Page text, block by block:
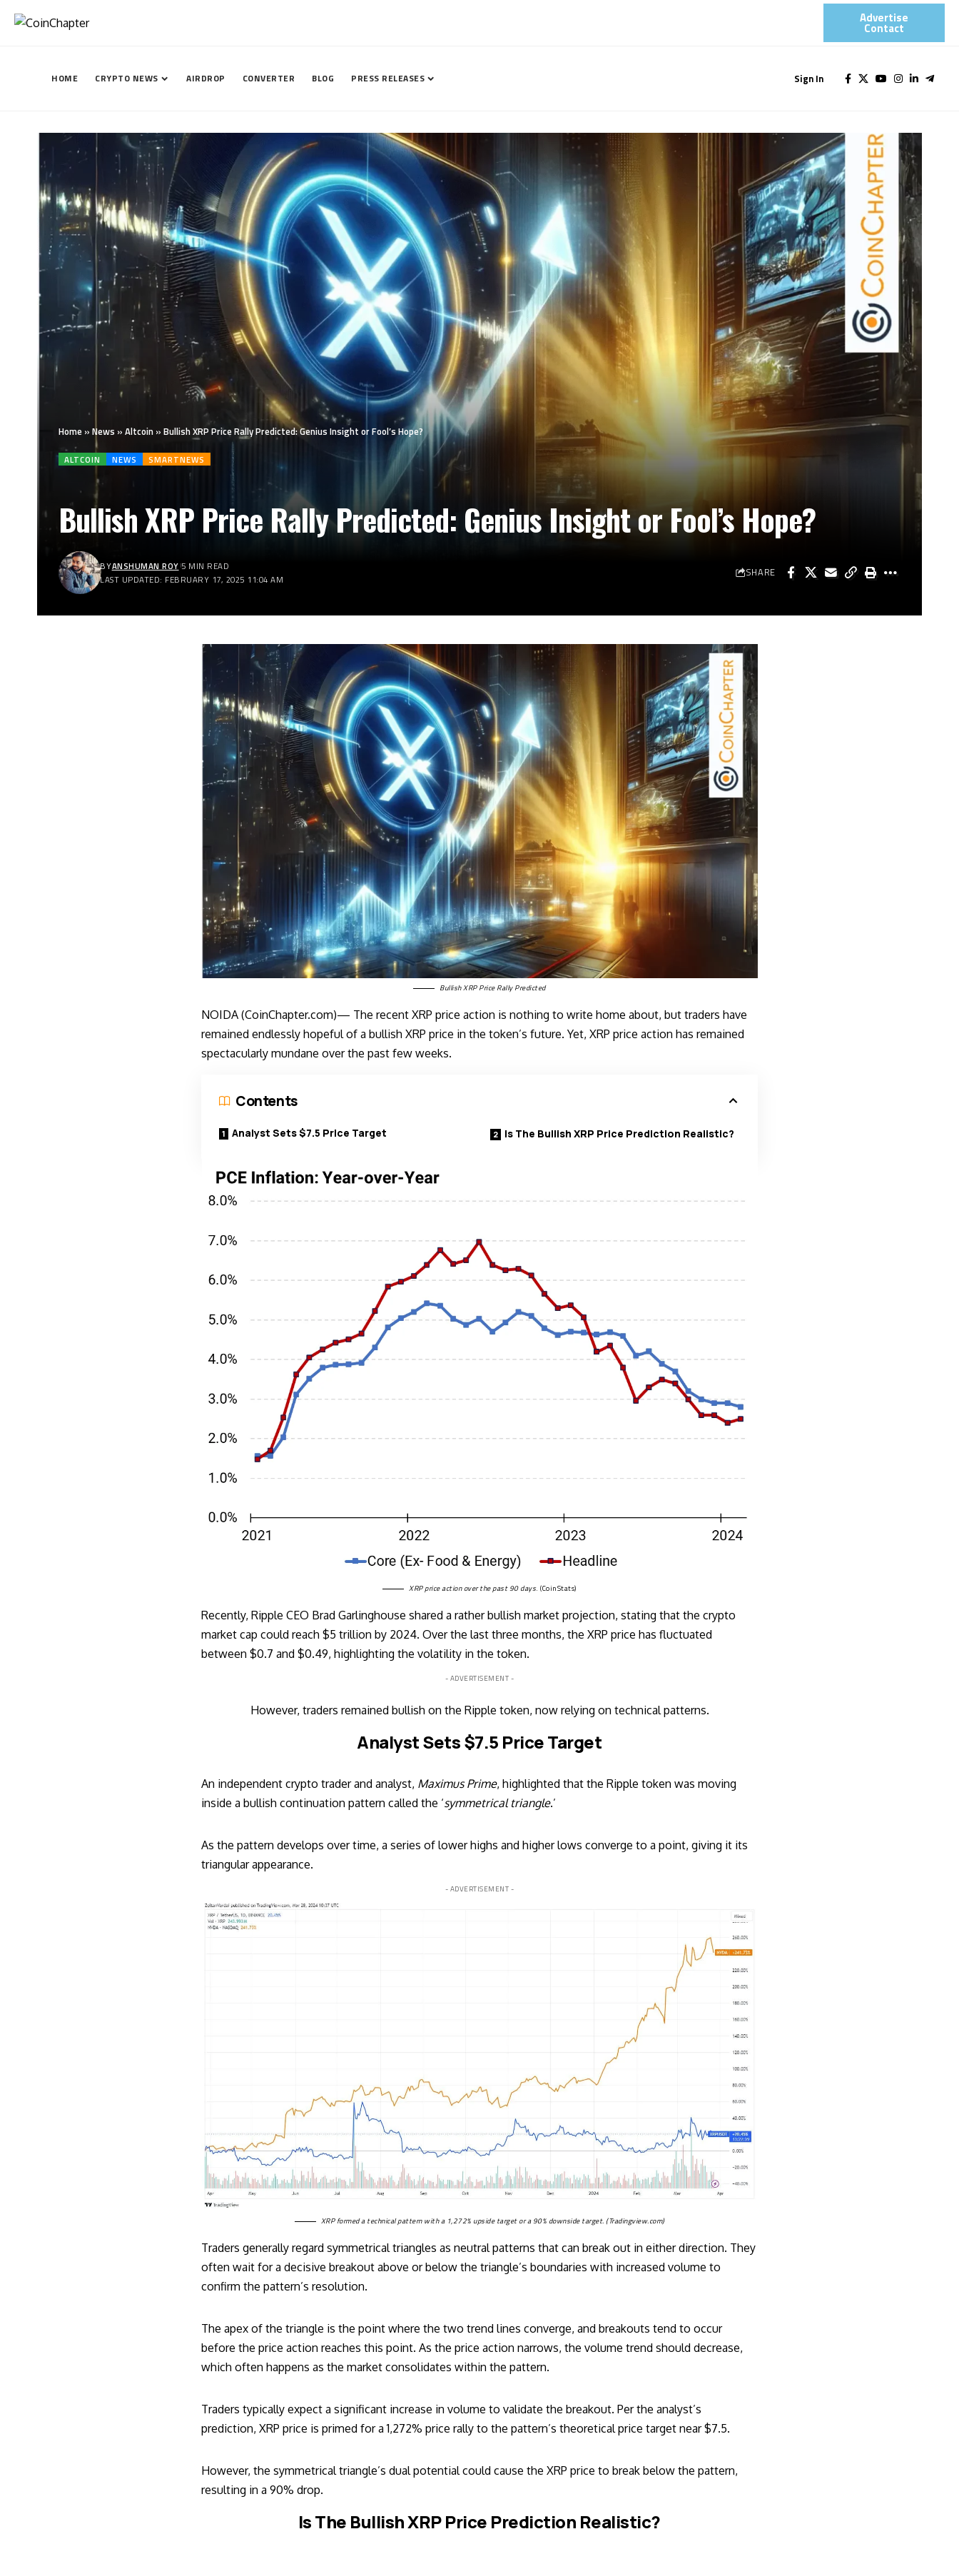
Advertise
Contact​
HOME CRYPTO NEWS AIRDROP CONVERTER BLOG PRESS RELEASES Sign In
Home » News » Altcoin » Bullish XRP Price Rally Predicted: Genius Insight or Fool’s Hope?
ALTCOIN NEWS SMARTNEWS
Bullish XRP Price Rally Predicted: Genius Insight or Fool’s Hope?
LAST UPDATED: FEBRUARY 17, 2025 11:04 AM
BYANSHUMAN ROY 5 MIN READ SHARE
Bullish XRP Price Rally Predicted
NOIDA (CoinChapter.com)— The recent XRP price action is nothing to write home about, but traders have
remained endlessly hopeful of a bullish XRP price in the token’s future. Yet, XRP price action has remained
spectacularly mundane over the past few weeks.
Contents
Analyst Sets $7.5 Price Target Is The Bullish XRP Price Prediction Realistic?
XRP price action over the past 90 days. (CoinStats)
Recently, Ripple CEO Brad Garlinghouse shared a rather bullish market projection, stating that the crypto
market cap could reach $5 trillion by 2024. Over the last three months, the XRP price has fluctuated
between $0.7 and $0.49, highlighting the volatility in the token.
- ADVERTISEMENT -
However, traders remained bullish on the Ripple token, now relying on technical patterns.
Analyst Sets $7.5 Price Target
An independent crypto trader and analyst, Maximus Prime, highlighted that the Ripple token was moving
inside a bullish continuation pattern called the ‘symmetrical triangle.’
As the pattern develops over time, a series of lower highs and higher lows converge to a point, giving it its
triangular appearance.
- ADVERTISEMENT -
XRP formed a technical pattern with a 1,272% upside target or a 90% downside target. (Tradingview.com)
Traders generally regard symmetrical triangles as neutral patterns that can break out in either direction. They
often wait for a decisive breakout above or below the triangle’s boundaries with increased volume to
confirm the pattern’s resolution.
The apex of the triangle is the point where the two trend lines converge, and breakouts tend to occur
before the price action reaches this point. As the price action narrows, the volume trend should decrease,
which often happens as the market consolidates within the pattern.
Traders typically expect a significant increase in volume to validate the breakout. Per the analyst’s
prediction, XRP price is primed for a 1,272% price rally to the pattern’s theoretical price target near $7.5.
However, the symmetrical triangle’s dual potential could cause the XRP price to break below the pattern,
resulting in a 90% drop.
Is The Bullish XRP Price Prediction Realistic?